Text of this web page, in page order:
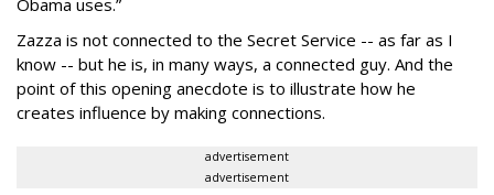
Obama uses.”
Zazza is not connected to the Secret Service -- as far as I
know -- but he is, in many ways, a connected guy. And the
point of this opening anecdote is to illustrate how he
creates influence by making connections.
advertisement
advertisement